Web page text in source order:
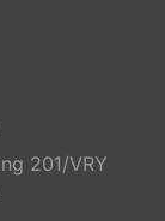
201/VRY